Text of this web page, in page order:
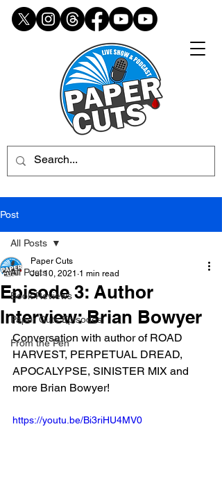
Post
All Posts
Book Reviews
Paper Cuts Episodes
From the Pen
All Posts
Episode 3: Author
Interview: Brian Bowyer
Paper Cuts
Jul 10, 2021 1 min read
Conversation with author of ROAD
HARVEST, PERPETUAL DREAD,
APOCALYPSE, SINISTER MIX and
more Brian Bowyer!
https://youtu.be/Bi3riHU4MV0